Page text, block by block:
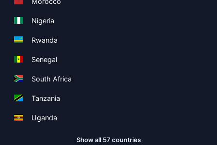
Nigeria
Rwanda
Senegal
South Africa
Tanzania
Uganda
Show all 57 countries